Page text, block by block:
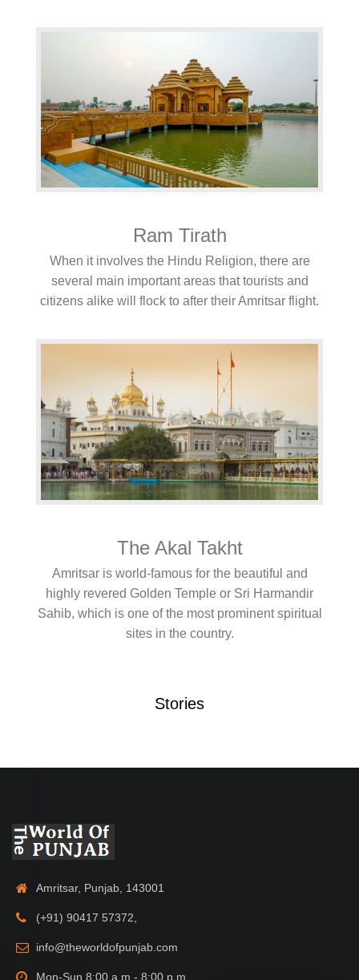
Ram Tirath
When it involves the Hindu Religion, there are
several main important areas that tourists and
citizens alike will flock to after their Amritsar flight.
The Akal Takht
Amritsar is world-famous for the beautiful and
highly revered Golden Temple or Sri Harmandir
Sahib, which is one of the most prominent spiritual
sites in the country.
Stories
Amritsar, Punjab, 143001
(+91) 90417 57372,
info@theworldofpunjab.com
Mon-Sun 8:00 a.m - 8:00 p.m